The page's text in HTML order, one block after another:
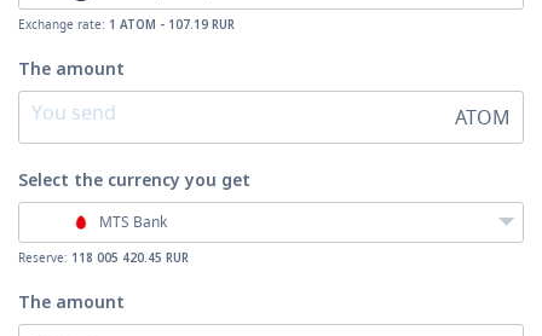
Exchange rate: 1 ATOM - 107.19 RUR
The amount
ATOM
Select the currencyyou get
MTS Bank
Reserve: 118 005 420.45 RUR
The amount